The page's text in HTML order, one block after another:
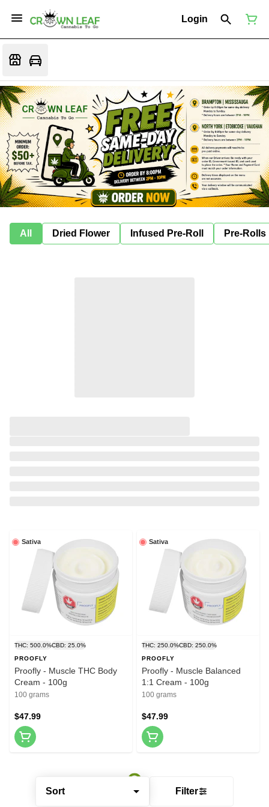
Login
All Dried Flower Infused Pre-Roll Pre-Rolls
Sort Filter
Sativa
THC: 500.0%CBD: 25.0%
PROOFLY
Proofly - Muscle THC Body
Cream - 100g
100 grams
$47.99
Sativa
THC: 250.0%CBD: 250.0%
PROOFLY
Proofly - Muscle Balanced
1:1 Cream - 100g
100 grams
$47.99